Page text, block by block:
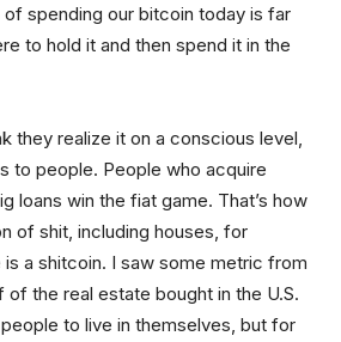
spending our bitcoin today is far
to hold it and then spend it in the
they realize it on a conscious level,
to people. People who acquire
loans win the fiat game. That’s how
of shit, including houses, for
a shitcoin. I saw some metric from
of the real estate bought in the U.S.
to live in themselves, but for